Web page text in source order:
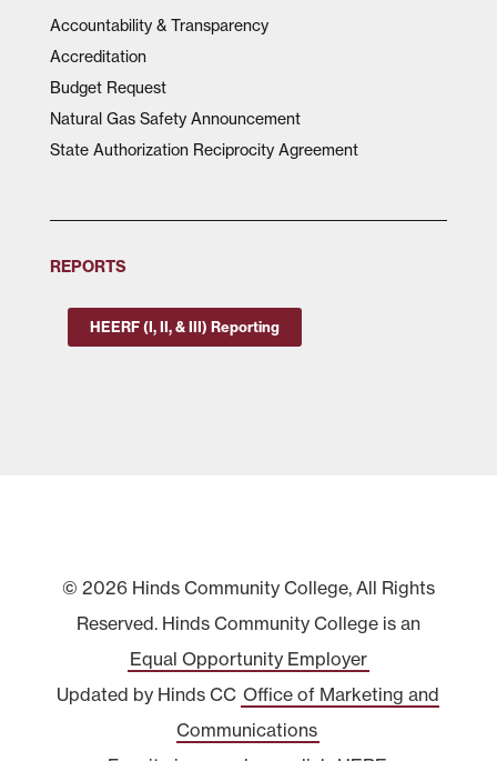
Accountability & Transparency
Accreditation
Budget Request
Natural Gas Safety Announcement
State Authorization Reciprocity Agreement
REPORTS
HEERF (I, II, & III) Reporting
© 2026 Hinds Community College, All Rights
Reserved. Hinds Community College is an
Equal Opportunity Employer
Updated by Hinds CC Office of Marketing and
Communications